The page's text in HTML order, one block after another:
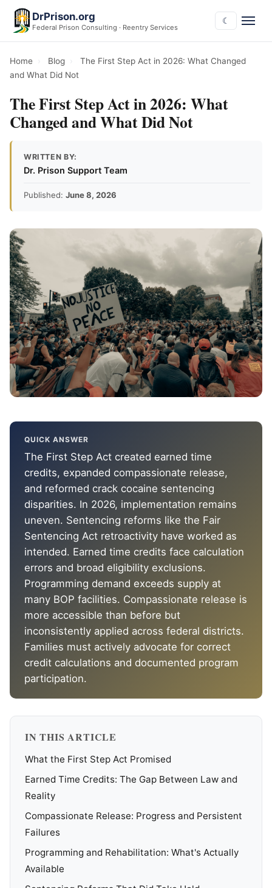
DrPrison.org
Federal Prison Consulting · Reentry Services
☾
Home Blog
The First Step Act in 2026: What Changed
and What Did Not
The First Step Act in 2026: What
Changed and What Did Not
WRITTEN BY:
Dr. Prison Support Team
Published: June 8, 2026
QUICK ANSWER
The First Step Act created earned time
credits, expanded compassionate release,
and reformed crack cocaine sentencing
disparities. In 2026, implementation remains
uneven. Sentencing reforms like the Fair
Sentencing Act retroactivity have worked as
intended. Earned time credits face calculation
errors and broad eligibility exclusions.
Programming demand exceeds supply at
many BOP facilities. Compassionate release is
more accessible than before but
inconsistently applied across federal districts.
Families must actively advocate for correct
credit calculations and documented program
participation.
IN THIS ARTICLE
What the First Step Act Promised
Earned Time Credits: The Gap Between Law and
Reality
Compassionate Release: Progress and Persistent
Failures
Programming and Rehabilitation: What's Actually
Available